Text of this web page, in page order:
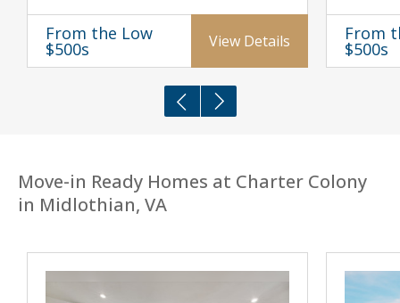
From the Low
$500s View Details From
$500s
Move-in Ready Homes at Charter Colony
in Midlothian, VA